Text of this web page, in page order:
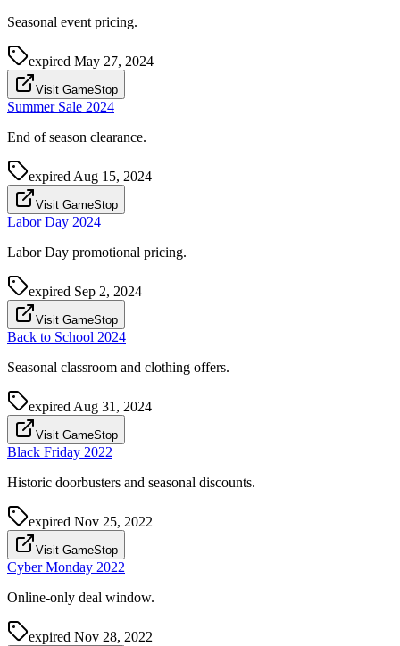
Seasonal event pricing.
expired May 27, 2024
Visit GameStop
Summer Sale 2024
End of season clearance.
expired Aug 15, 2024
Visit GameStop
Labor Day 2024
Labor Day promotional pricing.
expired Sep 2, 2024
Visit GameStop
Back to School 2024
Seasonal classroom and clothing offers.
expired Aug 31, 2024
Visit GameStop
Black Friday 2022
Historic doorbusters and seasonal discounts.
expired Nov 25, 2022
Visit GameStop
Cyber Monday 2022
Online-only deal window.
expired Nov 28, 2022